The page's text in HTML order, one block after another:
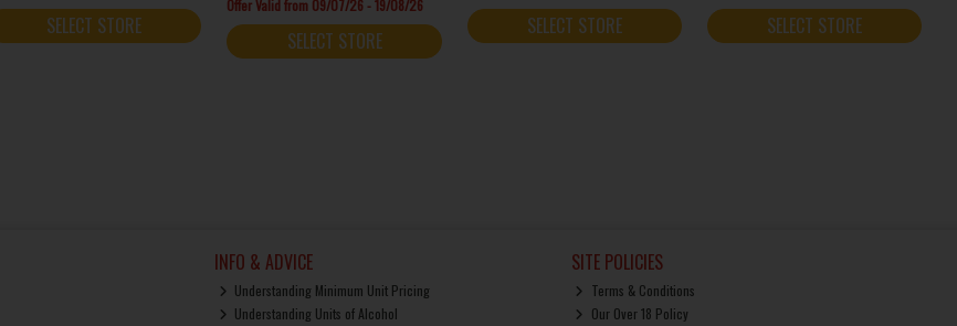
SELECT STORE
Offer Valid from 09/07/26 - 19/08/26
SELECT STORE
SELECT STORE SELECT STORE
INFO & ADVICE
Understanding Minimum Unit Pricing
Understanding Units of Alcohol
SITE POLICIES
Terms & Conditions
Our Over 18 Policy